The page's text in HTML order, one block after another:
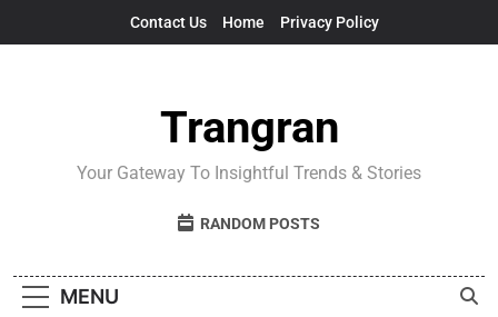
Contact Us Home Privacy Policy
Trangran
Your Gateway To Insightful Trends & Stories
RANDOM POSTS
MENU